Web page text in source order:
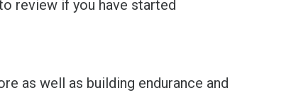
review if you have started
as well as building endurance and